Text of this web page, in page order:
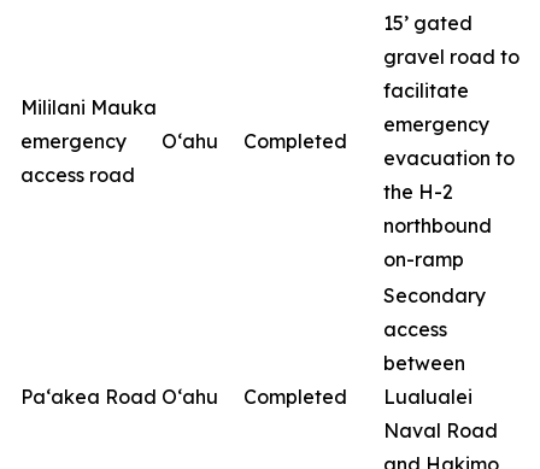
Mililani Mauka
emergency
access road
O‘ahu Completed
15’ gated
gravel road to
facilitate
emergency
evacuation to
the H-2
northbound
on-ramp
Pa‘akea Road O‘ahu Completed
Secondary
access
between
Lualualei
Naval Road
and Hakimo